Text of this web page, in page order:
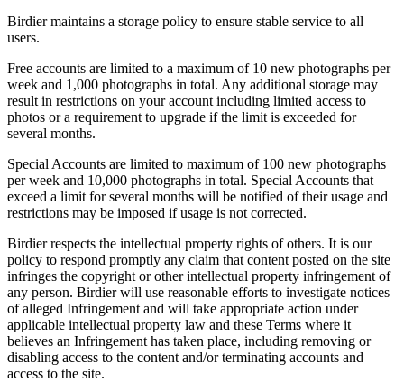
Birdier maintains a storage policy to ensure stable service to all
users.
Free accounts are limited to a maximum of 10 new photographs per
week and 1,000 photographs in total. Any additional storage may
result in restrictions on your account including limited access to
photos or a requirement to upgrade if the limit is exceeded for
several months.
Special Accounts are limited to maximum of 100 new photographs
per week and 10,000 photographs in total. Special Accounts that
exceed a limit for several months will be notified of their usage and
restrictions may be imposed if usage is not corrected.
Birdier respects the intellectual property rights of others. It is our
policy to respond promptly any claim that content posted on the site
infringes the copyright or other intellectual property infringement of
any person. Birdier will use reasonable efforts to investigate notices
of alleged Infringement and will take appropriate action under
applicable intellectual property law and these Terms where it
believes an Infringement has taken place, including removing or
disabling access to the content and/or terminating accounts and
access to the site.